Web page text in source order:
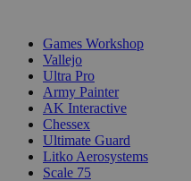
Games Workshop
Vallejo
Ultra Pro
Army Painter
AK Interactive
Chessex
Ultimate Guard
Litko Aerosystems
Scale 75